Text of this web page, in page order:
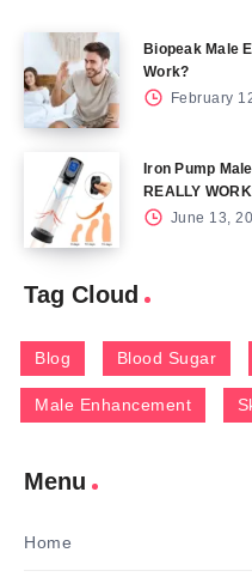
Biopeak Male
Work?
February
Iron Pump
REALLY
June 13,
Tag Cloud
Blog Blood Sugar
Male Enhancement
Menu
Home